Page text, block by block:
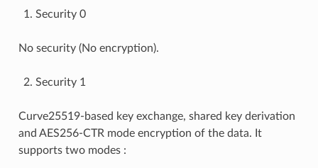
Security 0
No security (No encryption).
Security 1
Curve25519-based key exchange, shared key derivation
and AES256-CTR mode encryption of the data. It
supports two modes :